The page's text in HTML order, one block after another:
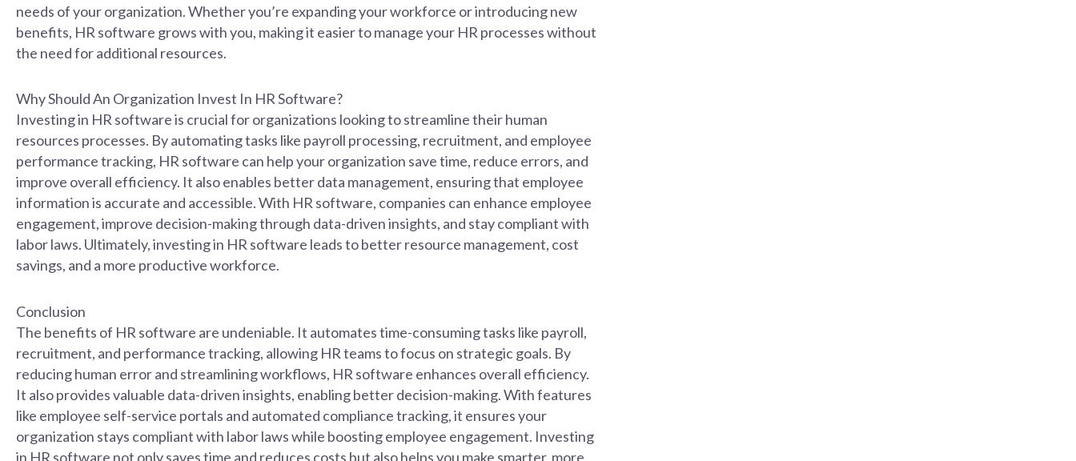
needs of your organization. Whether you’re expanding your workforce or introducing new
benefits, HR software grows with you, making it easier to manage your HR processes without
the need for additional resources.
Why Should An Organization Invest In HR Software?
Investing in HR software is crucial for organizations looking to streamline their human
resources processes. By automating tasks like payroll processing, recruitment, and employee
performance tracking, HR software can help your organization save time, reduce errors, and
improve overall efficiency. It also enables better data management, ensuring that employee
information is accurate and accessible. With HR software, companies can enhance employee
engagement, improve decision-making through data-driven insights, and stay compliant with
labor laws. Ultimately, investing in HR software leads to better resource management, cost
savings, and a more productive workforce.
Conclusion
The benefits of HR software are undeniable. It automates time-consuming tasks like payroll,
recruitment, and performance tracking, allowing HR teams to focus on strategic goals. By
reducing human error and streamlining workflows, HR software enhances overall efficiency.
It also provides valuable data-driven insights, enabling better decision-making. With features
like employee self-service portals and automated compliance tracking, it ensures your
organization stays compliant with labor laws while boosting employee engagement. Investing
in HR software not only saves time and reduces costs but also helps you make smarter, more